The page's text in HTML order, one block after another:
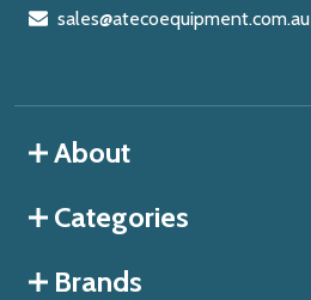
sales@atecoequipment.com.au
About
Categories
Brands